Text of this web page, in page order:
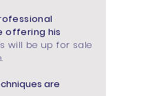
offering his
will be up for sale
are